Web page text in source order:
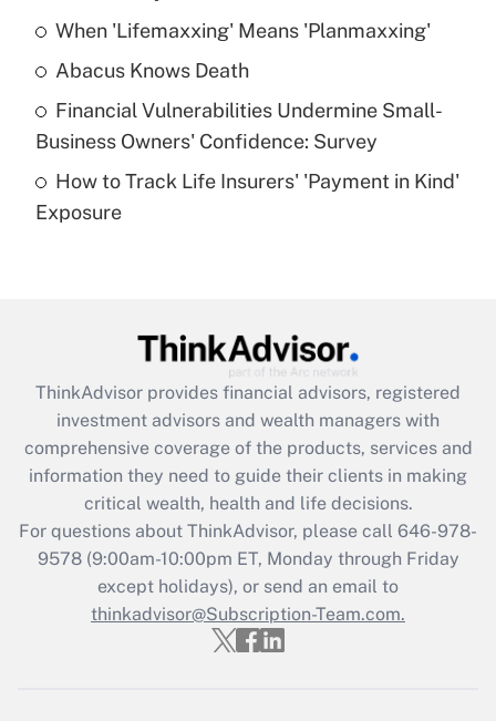
Get Answer
What is a high deductible health plan for
purposes of an HSA?
Get Answer
Get Answer
What is the CARES Act employee
retention tax credit that was available
during 2020 and 2021?
Get Answer
Recently Updated Q&As
Who must file a return?
When 'Lifemaxxing' Means 'Planmaxxing'
Abacus Knows Death
Financial Vulnerabilities Undermine Small-
Business Owners' Confidence: Survey
How to Track Life Insurers' 'Payment in Kind'
Exposure
ThinkAdvisor provides financial advisors, registered
investment advisors and wealth managers with
comprehensive coverage of the products, services and
information they need to guide their clients in making
critical wealth, health and life decisions.
For questions about ThinkAdvisor, please call 646-978-
9578(9:00am-10:00pm ET, Monday through Friday
except holidays), or send an email to
thinkadvisor@Subscription-Team.com.